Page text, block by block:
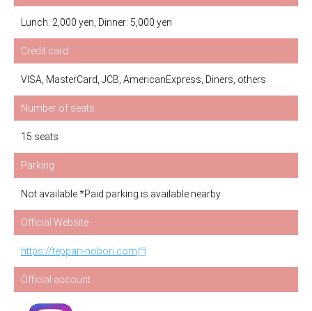
Lunch: 2,000 yen, Dinner: 5,000 yen
Credit card
VISA, MasterCard, JCB, AmericanExpress, Diners, others
Number of seats
15 seats
Parking
Not available *Paid parking is available nearby
Official Website
https://teppan-nobori.com
Official account